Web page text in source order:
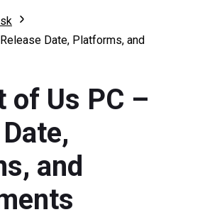
Date, Platforms, and
of Us PC –
and